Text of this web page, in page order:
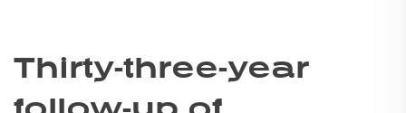
Thirty-three-year